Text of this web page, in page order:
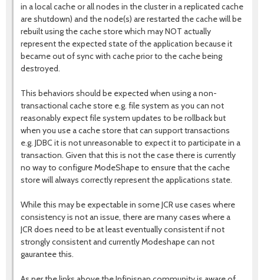
in a local cache or all nodes in the cluster in a replicated cache
are shutdown) and the node(s) are restarted the cache will be
rebuilt using the cache store which may NOT actually
represent the expected state of the application because it
became out of sync with cache prior to the cache being
destroyed.
This behaviors should be expected when using a non-
transactional cache store e.g. file system as you can not
reasonably expect file system updates to be rollback but
when you use a cache store that can support transactions
e.g. JDBC it is not unreasonable to expect it to participate in a
transaction. Given that this is not the case there is currently
no way to configure ModeShape to ensure that the cache
store will always correctly represent the applications state.
While this may be expectable in some JCR use cases where
consistency is not an issue, there are many cases where a
JCR does need to be at least eventually consistent if not
strongly consistent and currently Modeshape can not
gaurantee this.